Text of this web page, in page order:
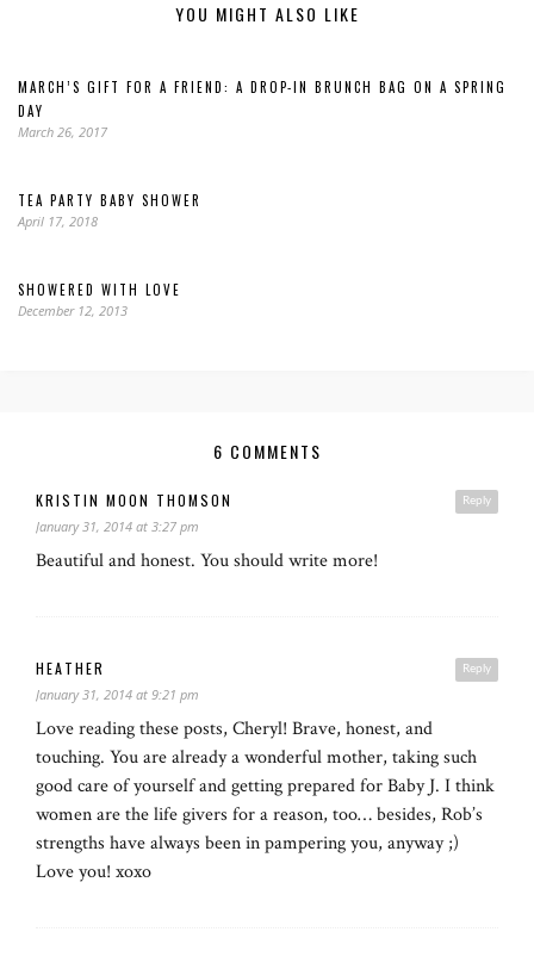
YOU MIGHT ALSO LIKE
MARCH’S GIFT FOR A FRIEND: A DROP-IN BRUNCH BAG ON A SPRING
DAY
March 26, 2017
TEA PARTY BABY SHOWER
April 17, 2018
SHOWERED WITH LOVE
December 12, 2013
6 COMMENTS
Reply
KRISTIN MOON THOMSON
January 31, 2014 at 3:27 pm
Beautiful and honest. You should write more!
Reply
HEATHER
January 31, 2014 at 9:21 pm
Love reading these posts, Cheryl! Brave, honest, and
touching. You are already a wonderful mother, taking such
good care of yourself and getting prepared for Baby J. I think
women are the life givers for a reason, too… besides, Rob’s
strengths have always been in pampering you, anyway ;)
Love you! xoxo